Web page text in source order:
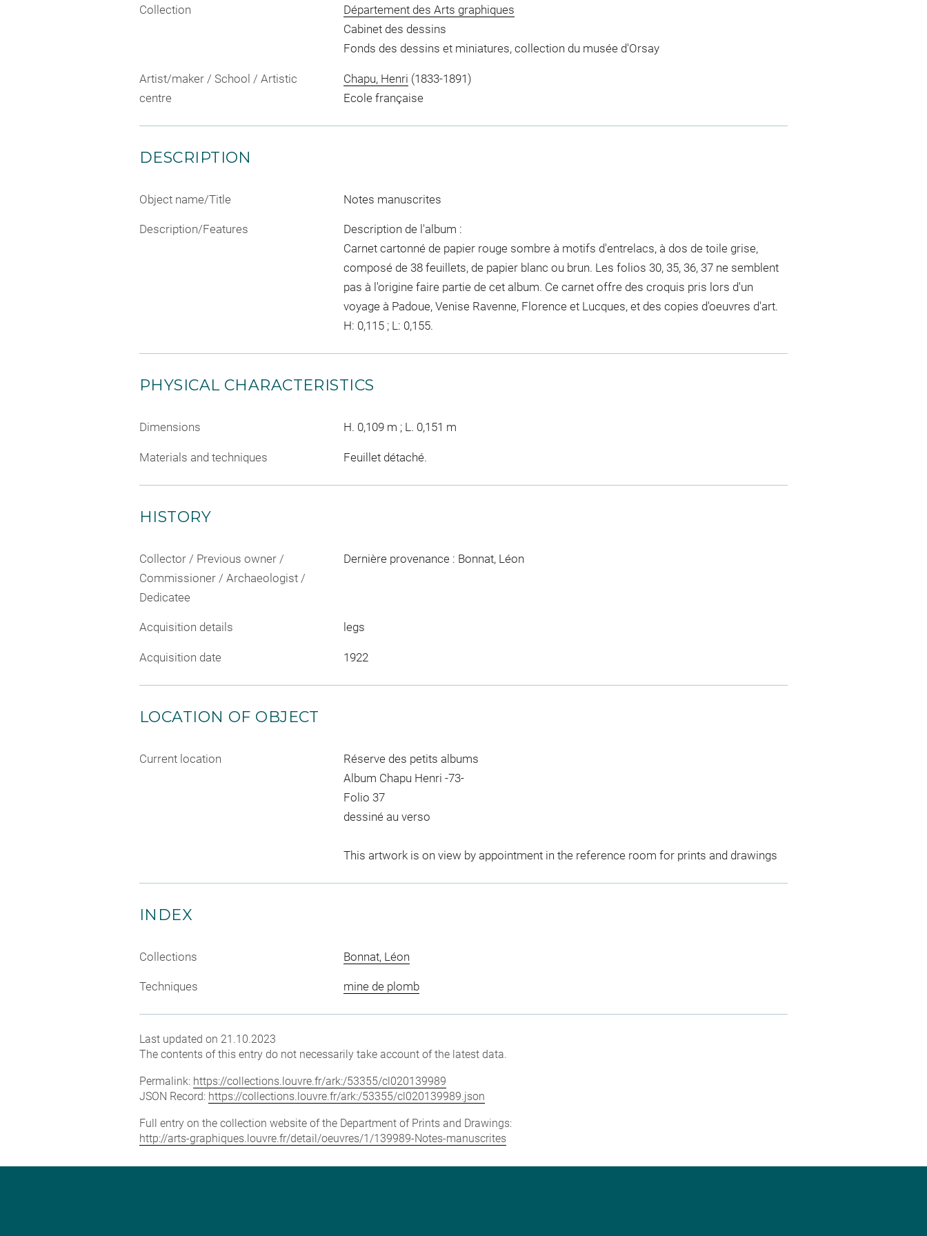
Collection
Département des Arts graphiques
Cabinet des dessins
Fonds des dessins et miniatures, collection du musée d'Orsay
Artist/maker / School / Artistic
centre
Chapu, Henri (1833-1891)
Ecole française
DESCRIPTION
Object name/Title Notes manuscrites
Description/Features
Description de l'album :
Carnet cartonné de papier rouge sombre à motifs d'entrelacs, à dos de toile grise,
composé de 38 feuillets, de papier blanc ou brun. Les folios 30, 35, 36, 37 ne semblent
pas à l'origine faire partie de cet album. Ce carnet offre des croquis pris lors d'un
voyage à Padoue, Venise Ravenne, Florence et Lucques, et des copies d'oeuvres d'art.
H: 0,115 ; L: 0,155.
PHYSICAL CHARACTERISTICS
Dimensions H. 0,109 m ; L. 0,151 m
Materials and techniques Feuillet détaché.
HISTORY
Collector / Previous owner /
Commissioner / Archaeologist /
Dedicatee
Dernière provenance : Bonnat, Léon
Acquisition details legs
Acquisition date 1922
LOCATION OF OBJECT
Current location
Réserve des petits albums
Album Chapu Henri -73-
Folio 37
dessiné au verso
This artwork is on view by appointment in the reference room for prints and drawings
INDEX
Collections Bonnat, Léon
Techniques mine de plomb
Last updated on 21.10.2023
The contents of this entry do not necessarily take account of the latest data.
Permalink: https://collections.louvre.fr/ark:/53355/cl020139989
JSON Record: https://collections.louvre.fr/ark:/53355/cl020139989.json
Full entry on the collection website of the Department of Prints and Drawings:
http://arts-graphiques.louvre.fr/detail/oeuvres/1/139989-Notes-manuscrites